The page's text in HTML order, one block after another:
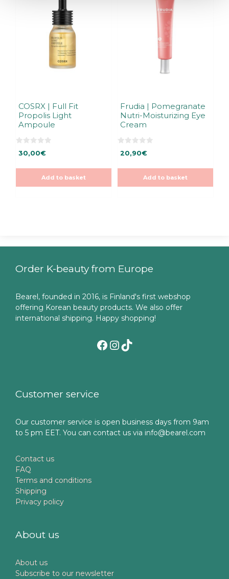
COSRX | Full Fit
Propolis Light
Ampoule
0
o
t
5
30,00€
Add to basket
Frudia | Pomegranate
Nutri-Moisturizing Eye
Cream
0
o
t
5
20,90€
Add to basket
Order K-beauty from Europe
Bearel, founded in 2016, is Finland's first webshop
offering Korean beauty products. We also offer
international shipping. Happy shopping!
Facebook
Instagram
TikTok
Customer service
Our customer service is open business days from 9am
to 5 pm EET. You can contact us via info@bearel.com
Contact us
FAQ
Terms and conditions
Shipping
Privacy policy
About us
About us
Subscribe to our newsletter